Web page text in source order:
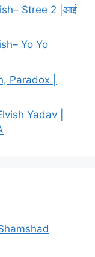
Stree 2 |आई
Yo Yo
Paradox |
Yadav |